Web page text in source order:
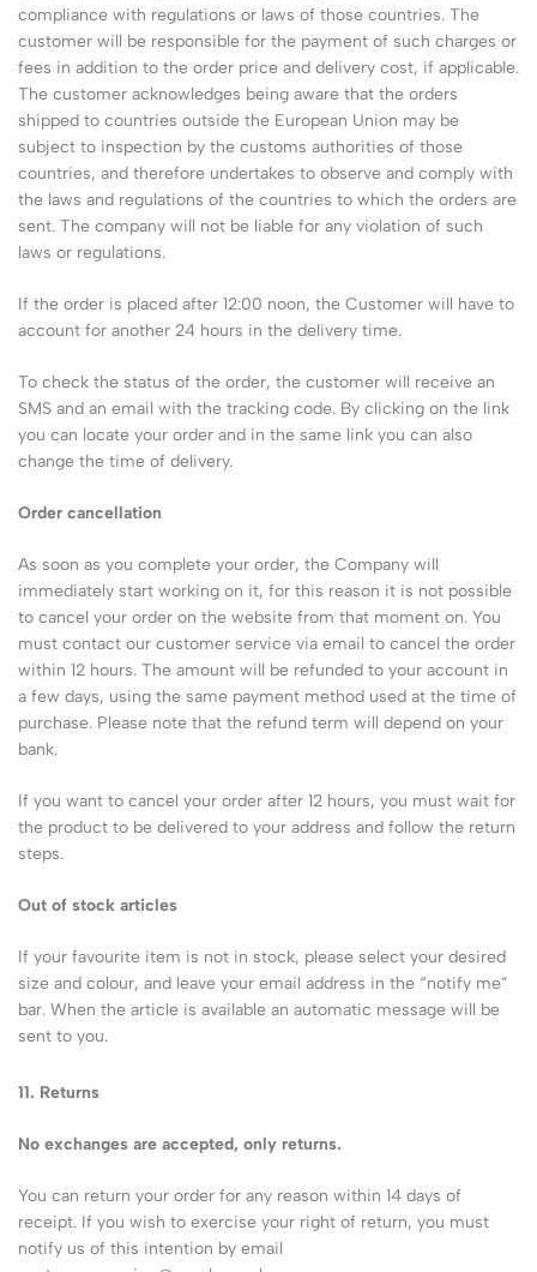
compliance with regulations or laws of those countries. The
customer will be responsible for the payment of such charges or
fees in addition to the order price and delivery cost, if applicable.
The customer acknowledges being aware that the orders
shipped to countries outside the European Union may be
subject to inspection by the customs authorities of those
countries, and therefore undertakes to observe and comply with
the laws and regulations of the countries to which the orders are
sent. The company will not be liable for any violation of such
laws or regulations.
If the order is placed after 12:00 noon, the Customer will have to
account for another 24 hours in the delivery time.
To check the status of the order, the customer will receive an
SMS and an email with the tracking code. By clicking on the link
you can locate your order and in the same link you can also
change the time of delivery.
Order cancellation
As soon as you complete your order, the Company will
immediately start working on it, for this reason it is not possible
to cancel your order on the website from that moment on. You
must contact our customer service via email to cancel the order
within 12 hours. The amount will be refunded to your account in
a few days, using the same payment method used at the time of
purchase. Please note that the refund term will depend on your
bank.
If you want to cancel your order after 12 hours, you must wait for
the product to be delivered to your address and follow the return
steps.
Out of stock articles
If your favourite item is not in stock, please select your desired
size and colour, and leave your email address in the “notify me”
bar. When the article is available an automatic message will be
sent to you.
11. Returns
No exchanges are accepted, only returns.
You can return your order for any reason within 14 days of
receipt. If you wish to exercise your right of return, you must
notify us of this intention by email